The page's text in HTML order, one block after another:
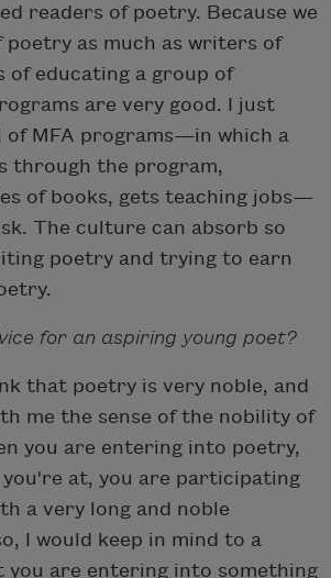
readers of poetry. Because we
poetry as much as writers of
of educating a group of
are very good. I just
of MFA programs—in which a
through the program,
of books, gets teaching jobs—
The culture can absorb so
poetry and trying to earn
for an aspiring young poet?
that poetry is very noble, and
me the sense of the nobility of
you are entering into poetry,
at, you are participating
a very long and noble
I would keep in mind to a
you are entering into something